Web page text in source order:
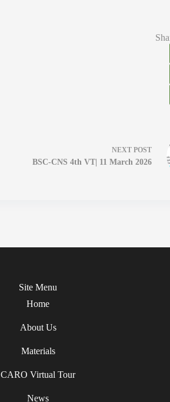
NEXT POST
BSC-CNS 4th VT| 11 March 2026
Site Menu
Home
About Us
Materials
CARO Virtual Tour
News